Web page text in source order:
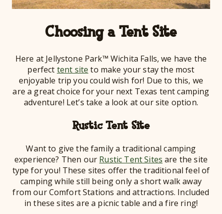
Choosing a Tent Site
Here at Jellystone Park™ Wichita Falls, we have the
perfect tent site to make your stay the most
enjoyable trip you could wish for! Due to this, we
are a great choice for your next Texas tent camping
adventure! Let’s take a look at our site option.
Rustic Tent Site
Want to give the family a traditional camping
experience? Then our Rustic Tent Sites are the site
type for you! These sites offer the traditional feel of
camping while still being only a short walk away
from our Comfort Stations and attractions. Included
in these sites are a picnic table and a fire ring!